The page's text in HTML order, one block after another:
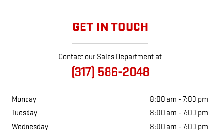
GET IN TOUCH
Contact our Sales Department at
(317) 586-2048
Monday
8:00 am - 7:00 pm
Tuesday
8:00 am - 7:00 pm
Wednesday
8:00 am - 7:00 pm